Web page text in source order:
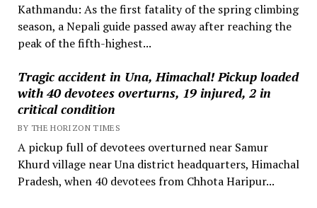
Kathmandu: As the first fatality of the spring climbing
season, a Nepali guide passed away after reaching the
peak of the fifth-highest...
Tragic accident in Una, Himachal! Pickup loaded
with 40 devotees overturns, 19 injured, 2 in
critical condition
BY THE HORIZON TIMES
A pickup full of devotees overturned near Samur
Khurd village near Una district headquarters, Himachal
Pradesh, when 40 devotees from Chhota Haripur...